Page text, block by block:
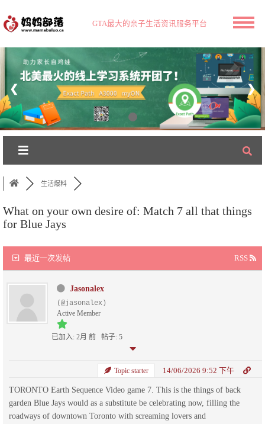
GTA最大的亲子生活资讯服务平台
❮ ❯
生活爆料
What on your own desire of: Match 7 all that things
for Blue Jays
最近一次发帖 RSS
Jasonalex
(@jasonalex)
Active Member
已加入: 2月 前 帖子: 5
Topic starter 14/06/2026 9:52 下午
TORONTO Earth Sequence Video game 7. This is the things of back
garden Blue Jays would as a substitute be celebrating now, filling the
roadways of downtown Toronto with screaming lovers and